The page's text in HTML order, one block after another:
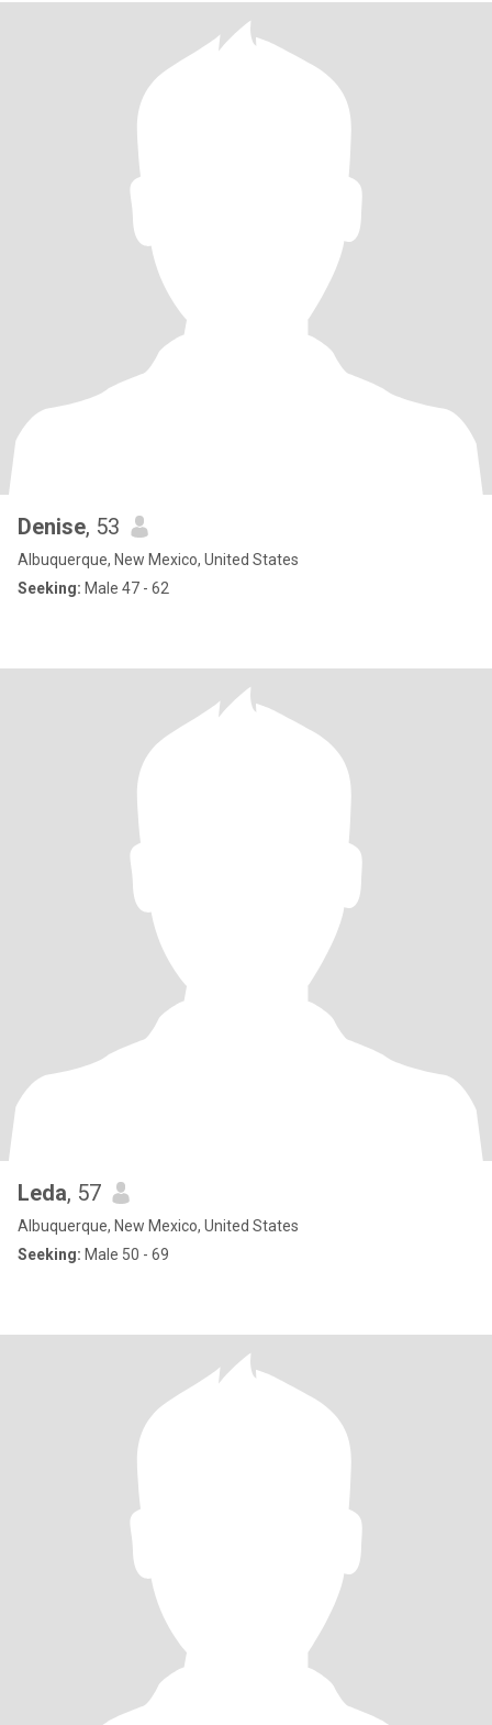
Denise, 53
Albuquerque, New Mexico, United States
Seeking: Male 47 - 62
Leda, 57
Albuquerque, New Mexico, United States
Seeking: Male 50 - 69